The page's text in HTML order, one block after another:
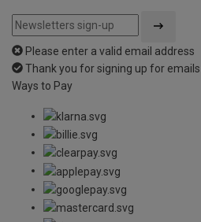
Please enter a valid email address
Thank you for signing up for emails
Ways to Pay